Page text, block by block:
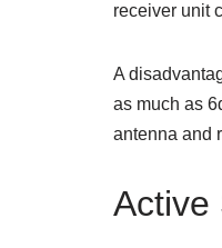
receiver unit
A
as much as
antenna and
Active